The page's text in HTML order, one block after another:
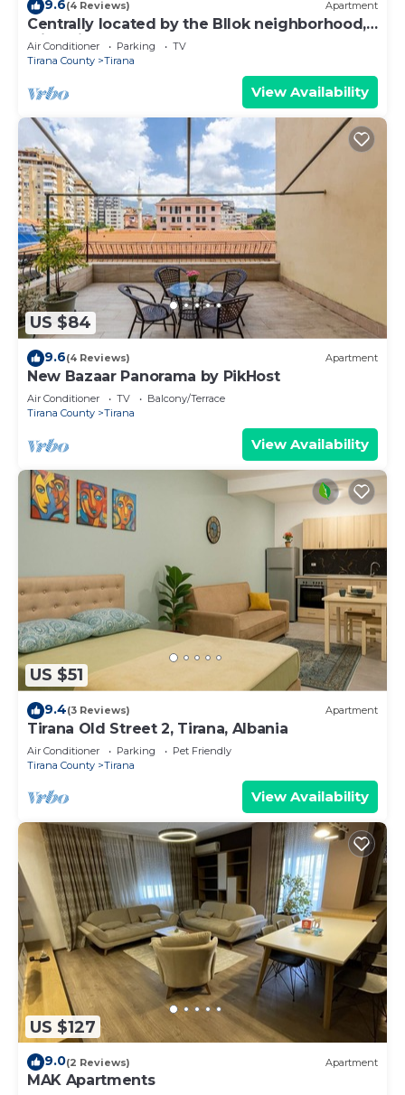
9.6(4 Reviews) Apartment
Centrally located by the Bllok neighborhood,
still quiet and!
Air Conditioner Parking
TV
Tirana County
Tirana
View Availability
US $84
9.6(4 Reviews) Apartment
New Bazaar Panorama by PikHost
Air Conditioner TV
Balcony/Terrace
Tirana County
Tirana
View Availability
US $51
9.4(3 Reviews) Apartment
Tirana Old Street 2, Tirana, Albania
Air Conditioner Parking
Pet Friendly
Tirana County
Tirana
View Availability
US $127
9.0(2 Reviews) Apartment
MAK Apartments